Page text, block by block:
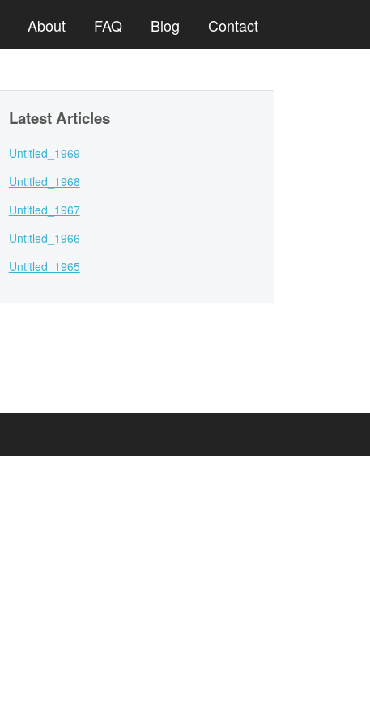
About FAQ Blog Contact
Latest Articles
Untitled_1969
Untitled_1968
Untitled_1967
Untitled_1966
Untitled_1965